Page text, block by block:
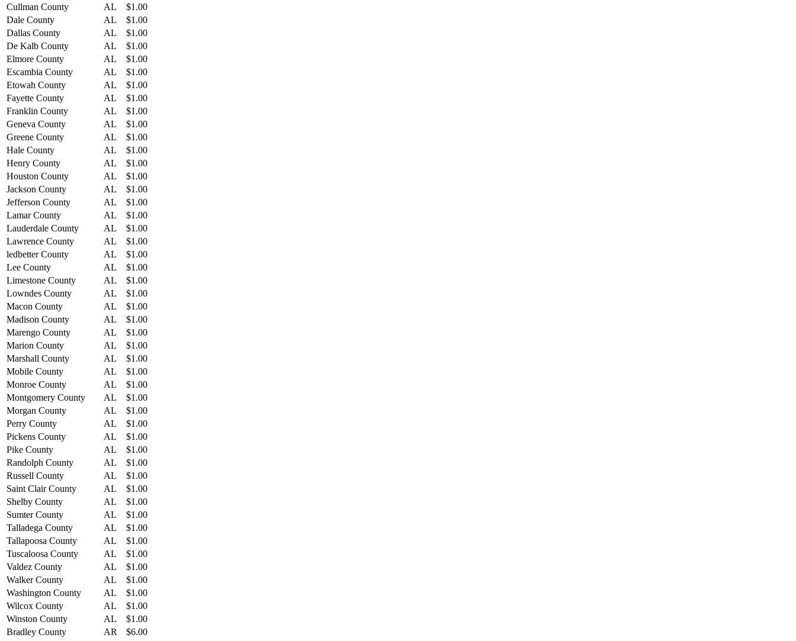
Cullman County
AL
$1.00
Dale County
AL
$1.00
Dallas County
AL
$1.00
De Kalb County
AL
$1.00
Elmore County
AL
$1.00
Escambia County
AL
$1.00
Etowah County
AL
$1.00
Fayette County
AL
$1.00
Franklin County
AL
$1.00
Geneva County
AL
$1.00
Greene County
AL
$1.00
Hale County
AL
$1.00
Henry County
AL
$1.00
Houston County
AL
$1.00
Jackson County
AL
$1.00
Jefferson County
AL
$1.00
Lamar County
AL
$1.00
Lauderdale County
AL
$1.00
Lawrence County
AL
$1.00
ledbetter County
AL
$1.00
Lee County
AL
$1.00
Limestone County
AL
$1.00
Lowndes County
AL
$1.00
Macon County
AL
$1.00
Madison County
AL
$1.00
Marengo County
AL
$1.00
Marion County
AL
$1.00
Marshall County
AL
$1.00
Mobile County
AL
$1.00
Monroe County
AL
$1.00
Montgomery County
AL
$1.00
Morgan County
AL
$1.00
Perry County
AL
$1.00
Pickens County
AL
$1.00
Pike County
AL
$1.00
Randolph County
AL
$1.00
Russell County
AL
$1.00
Saint Clair County
AL
$1.00
Shelby County
AL
$1.00
Sumter County
AL
$1.00
Talladega County
AL
$1.00
Tallapoosa County
AL
$1.00
Tuscaloosa County
AL
$1.00
Valdez County
AL
$1.00
Walker County
AL
$1.00
Washington County
AL
$1.00
Wilcox County
AL
$1.00
Winston County
AL
$1.00
Bradley County
AR
$6.00